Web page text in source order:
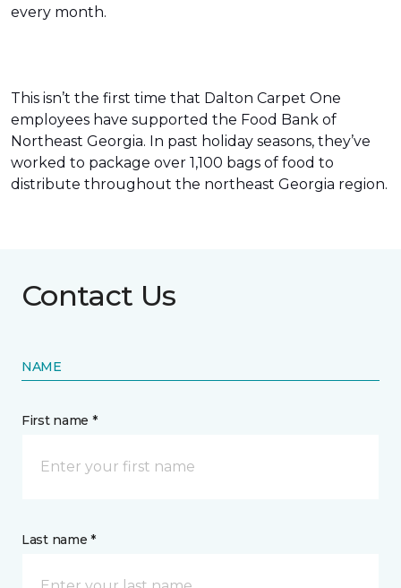
every month.
This isn’t the first time that Dalton Carpet One
employees have supported the Food Bank of
Northeast Georgia. In past holiday seasons, they’ve
worked to package over 1,100 bags of food to
distribute throughout the northeast Georgia region.
Contact Us
NAME
First name *
Last name *